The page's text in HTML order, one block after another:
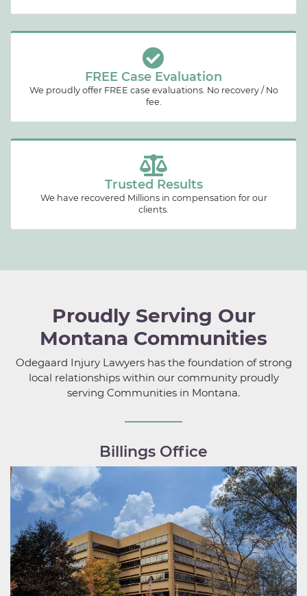
FREE Case Evaluation
We proudly offer FREE case evaluations. No recovery / No
fee.
Trusted Results
We have recovered Millions in compensation for our
clients.
Proudly Serving Our
Montana Communities
Odegaard Injury Lawyers has the foundation of strong
local relationships within our community proudly
serving Communities in Montana.
Billings Office